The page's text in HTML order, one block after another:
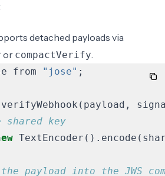
detached payloads via
or compactVerify.
from "jose" ;
verifyWebhook ( payload ,
TextEncoder (). encode (